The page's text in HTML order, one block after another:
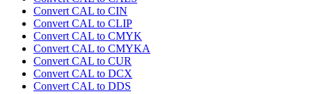
Convert CAL to CIN
Convert CAL to CLIP
Convert CAL to CMYK
Convert CAL to CMYKA
Convert CAL to CUR
Convert CAL to DCX
Convert CAL to DDS